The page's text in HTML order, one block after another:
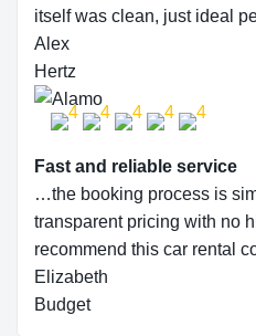
itself was clean, just ideal
Alex
Hertz
Fast and reliable service
…the booking process is
transparent pricing with no
recommend this car rental
Elizabeth
Budget